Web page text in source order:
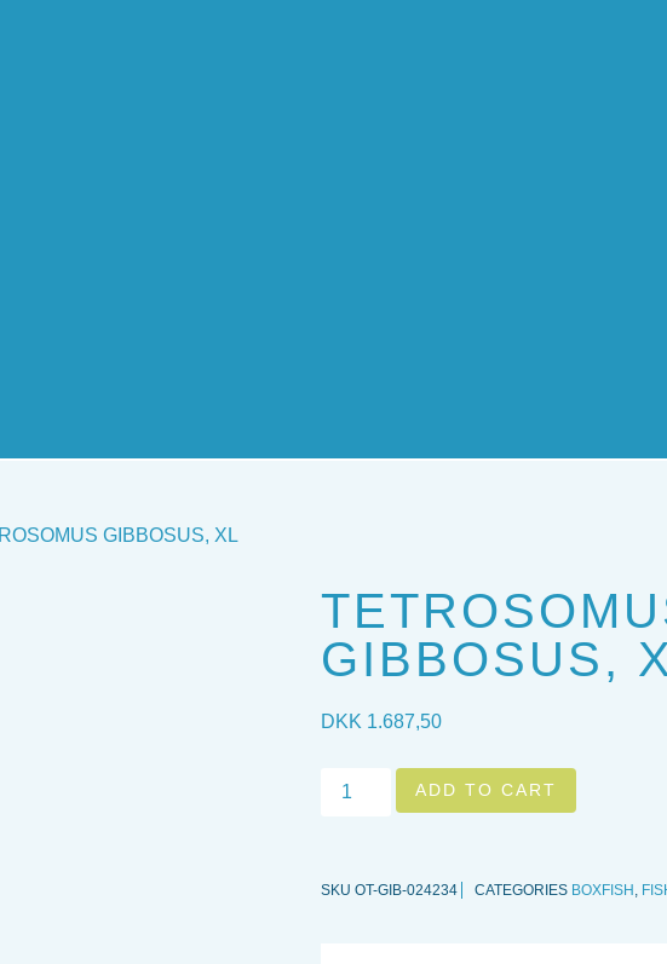
GIBBOSUS, XL
GIBBOSUS,
DKK 1.687,50
ADD TO CART
SKU OT-GIB-024234 CATEGORIES BOXFISH ,